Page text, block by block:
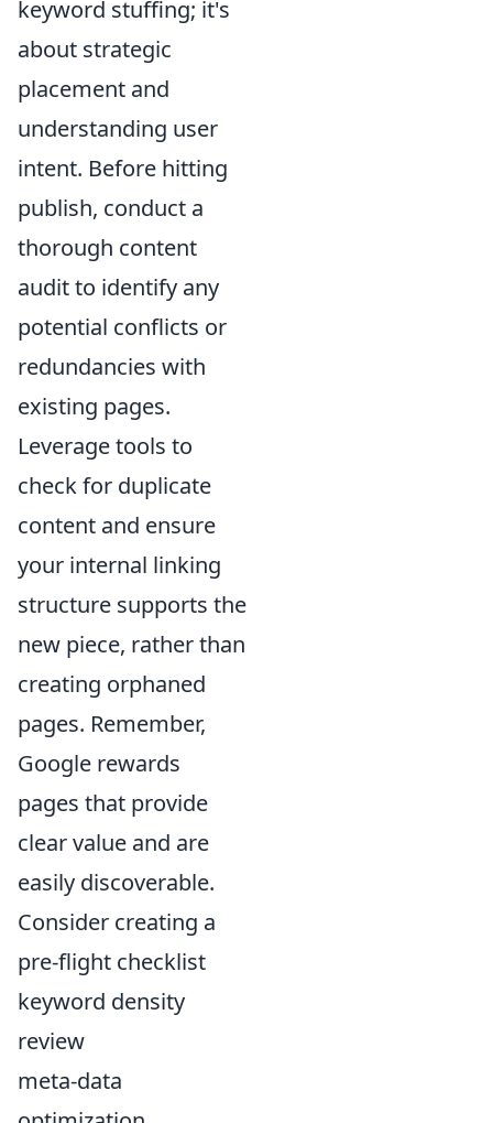
keyword stuffing; it's
about strategic
placement and
understanding user
intent. Before hitting
publish, conduct a
thorough content
audit to identify any
potential conflicts or
redundancies with
existing pages.
Leverage tools to
check for duplicate
content and ensure
your internal linking
structure supports the
new piece, rather than
creating orphaned
pages. Remember,
Google rewards
pages that provide
clear value and are
easily discoverable.
Consider creating a
pre-flight checklist
keyword density
review
meta-data